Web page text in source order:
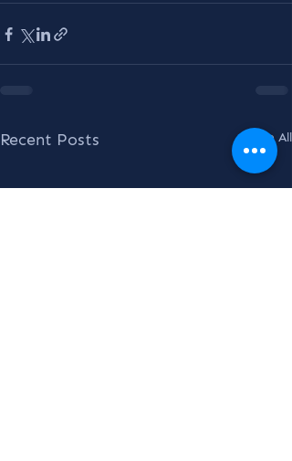
Recent Posts See All